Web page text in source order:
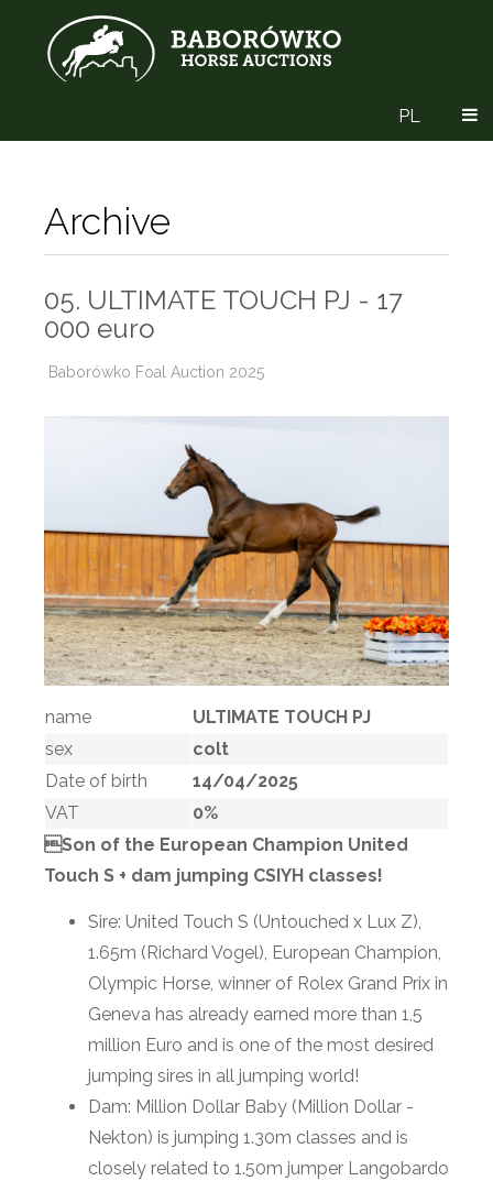
PL
Archive
05. ULTIMATE TOUCH PJ - 17
000 euro
Baborówko Foal Auction 2025
name
ULTIMATE TOUCH PJ
sex
colt
Date of birth
14/04/2025
VAT
0%
Son of the European Champion United
Touch S + dam jumping CSIYH classes!
Sire: United Touch S (Untouched x Lux Z),
1.65m (Richard Vogel), European Champion,
Olympic Horse, winner of Rolex Grand Prix in
Geneva has already earned more than 1,5
million Euro and is one of the most desired
jumping sires in all jumping world!
Dam: Million Dollar Baby (Million Dollar -
Nekton) is jumping 1.30m classes and is
closely related to 1.50m jumper Langobardo